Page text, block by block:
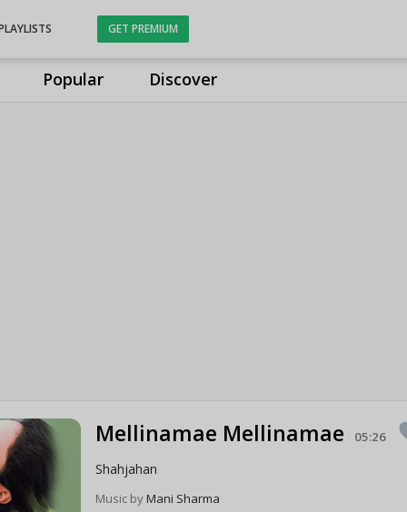
Popular Discover
GET PREMIUM
Mellinamae Mellinamae 05:26
Shahjahan
Music byMani Sharma